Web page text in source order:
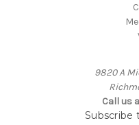
9820 A
Call us
Subscribe